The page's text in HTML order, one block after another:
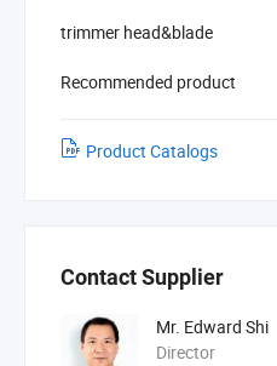
trimmer head&blade
Recommended product
Product Catalogs
Contact Supplier
Mr. Edward Shi
Director